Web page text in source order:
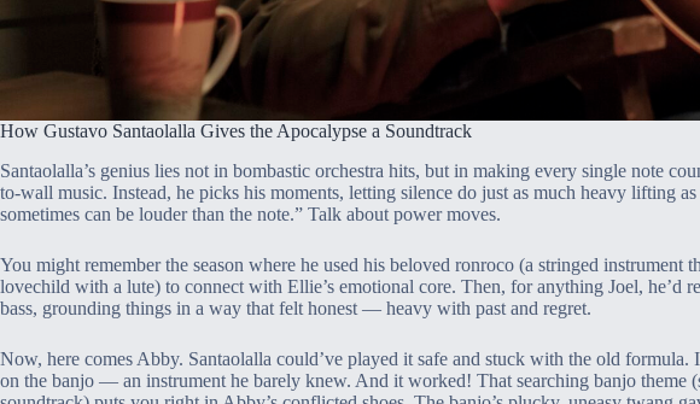
How Gustavo Santaolalla Gives the Apocalypse a Soundtrack
Santaolalla’s genius lies not in bombastic orchestra hits, but in making every single note
to-wall music. Instead, he picks his moments, letting silence do just as much heavy lifting
sometimes can be louder than the note.” Talk about power moves.
You might remember the season where he used his beloved ronroco (a stringed instrument
lovechild with a lute) to connect with Ellie’s emotional core. Then, for anything Joel, he’d
bass, grounding things in a way that felt honest — heavy with past and regret.
Now, here comes Abby. Santaolalla could’ve played it safe and stuck with the old formula.
on the banjo — an instrument he barely knew. And it worked! That searching banjo theme